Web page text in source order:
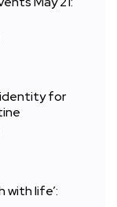
identity for
with life’: